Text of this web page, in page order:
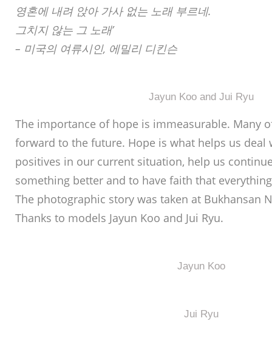
영혼에 내려 앉아 가사 없는 노래 부르네.
그치지 않는 그 노래’
– 미국의 여류시인, 에밀리 디킨슨
Jayun Koo and Jui Ryu
The importance of hope is immeasurable. Many
forward to the future. Hope is what helps us deal
positives in our current situation, help us
something better and to have faith that
The photographic story was taken at Bukhansan
Thanks to models Jayun Koo and Jui Ryu.
Jayun Koo
Jui Ryu